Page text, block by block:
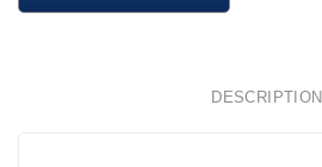
DESCRIPTION